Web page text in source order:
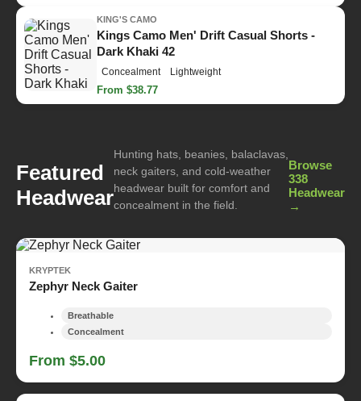
KING'S CAMO
Kings Camo Men' Drift Casual Shorts -
Dark Khaki 42
Concealment Lightweight
From $38.77
Featured
Headwear
Hunting hats, beanies, balaclavas,
neck gaiters, and cold-weather
headwear built for comfort and
concealment in the field.
Browse
338
Headwear
→
KRYPTEK
Zephyr Neck Gaiter
Breathable
Concealment
From $5.00